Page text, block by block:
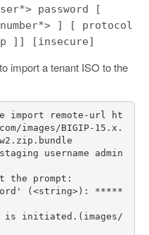
password [
] [ protocol
]] [insecure]
import a tenant ISO to the
import remote-url ht
images/BIGIP-15.x.
initiated.(images/